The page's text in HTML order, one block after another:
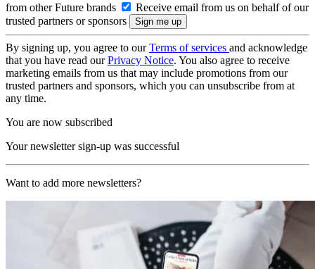
from other Future brands
Receive email from us on behalf of our
trusted partners or sponsors
By signing up, you agree to ourTerms of services and acknowledge
that you have read ourPrivacy Notice. You also agree to receive
marketing emails from us that may include promotions from our
trusted partners and sponsors, which you can unsubscribe from at
any time.
You are now subscribed
Your newsletter sign-up was successful
Want to add more newsletters?